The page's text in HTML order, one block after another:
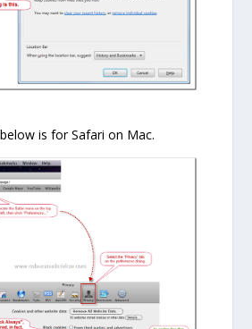
is for Safari on Mac.